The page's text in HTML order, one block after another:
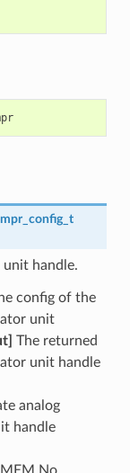
PRIV_REQUIRES esp_driver_ana_cmpr
handle.
config of the
unit
The returned
unit handle
analog
handle